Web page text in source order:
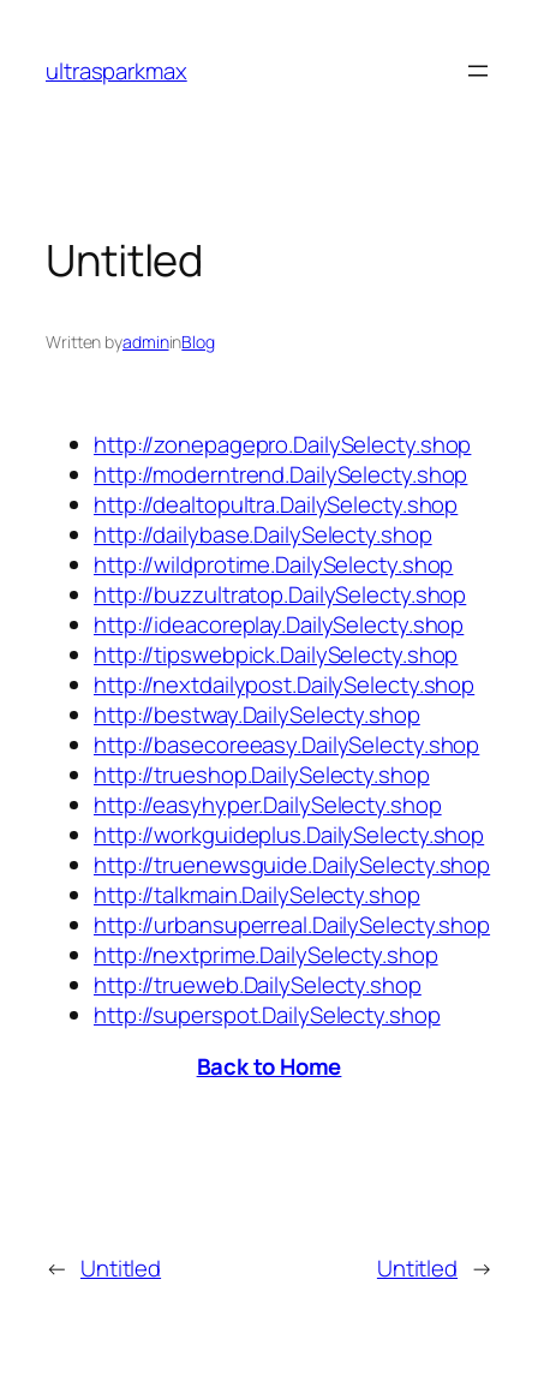
content
ultrasparkmax
Untitled
Written byadmininBlog
http://zonepagepro.DailySelecty.shop
http://moderntrend.DailySelecty.shop
http://dealtopultra.DailySelecty.shop
http://dailybase.DailySelecty.shop
http://wildprotime.DailySelecty.shop
http://buzzultratop.DailySelecty.shop
http://ideacoreplay.DailySelecty.shop
http://tipswebpick.DailySelecty.shop
http://nextdailypost.DailySelecty.shop
http://bestway.DailySelecty.shop
http://basecoreeasy.DailySelecty.shop
http://trueshop.DailySelecty.shop
http://easyhyper.DailySelecty.shop
http://workguideplus.DailySelecty.shop
http://truenewsguide.DailySelecty.shop
http://talkmain.DailySelecty.shop
http://urbansuperreal.DailySelecty.shop
http://nextprime.DailySelecty.shop
http://trueweb.DailySelecty.shop
http://superspot.DailySelecty.shop
Back to Home
← Untitled Untitled →